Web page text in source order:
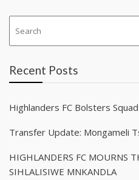
Recent Posts
Highlanders FC Bolsters
Transfer Update: Mongameli
HIGHLANDERS FC MOURNS
SIHLALISIWE MNKANDLA